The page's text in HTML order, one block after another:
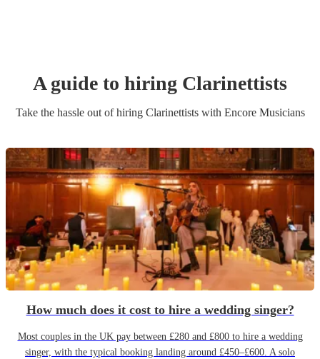
A guide to hiring Clarinettists
Take the hassle out of hiring Clarinettistswith Encore Musicians
How much does it cost to hire a wedding singer?
Most couples in the UK pay between £280 and £800 to hire a wedding
singer, with the typical booking landing around £450–£600. A solo